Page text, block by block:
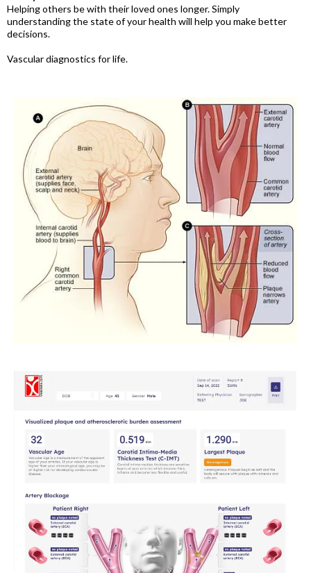
Helping others be with their loved ones longer. Simply
understanding the state of your health will help you make better
decisions.
Vascular diagnostics for life.